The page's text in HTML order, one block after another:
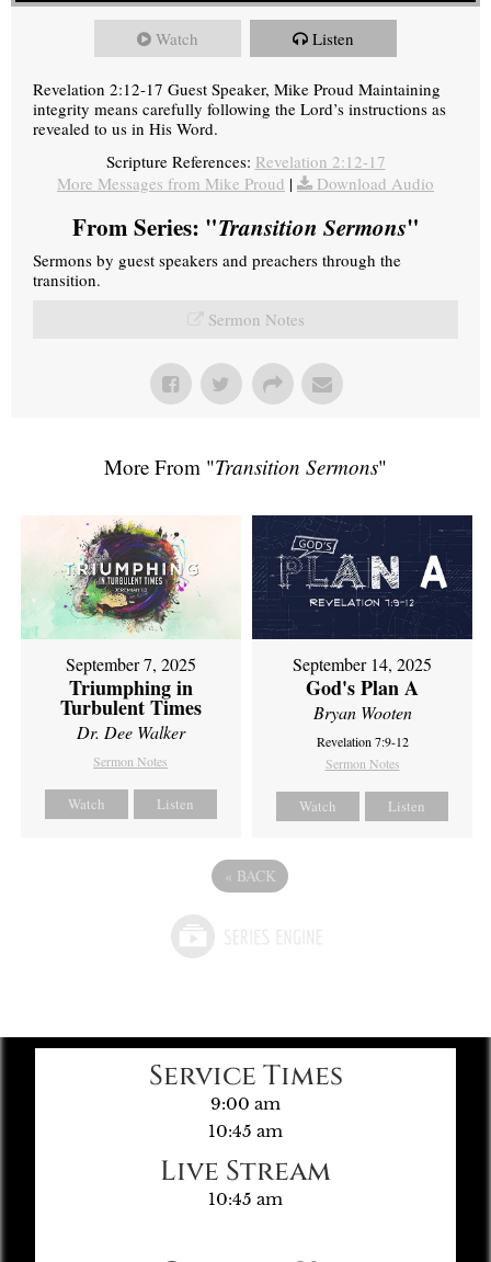
Watch Listen
Revelation 2:12-17 Guest Speaker, Mike Proud Maintaining
integrity means carefully following the Lord’s instructions as
revealed to us in His Word.
Scripture References: Revelation 2:12-17
More Messages from Mike Proud | Download Audio
From Series: "Transition Sermons"
Sermons by guest speakers and preachers through the
transition.
Sermon Notes
More From "Transition Sermons"
September 7, 2025
Triumphing in
Turbulent Times
Dr. Dee Walker
Sermon Notes
Watch Listen
September 14, 2025
God's Plan A
Bryan Wooten
Revelation 7:9-12
Sermon Notes
Watch Listen
« BACK
Service Times
9:00 am
10:45 am
Live Stream
10:45 am